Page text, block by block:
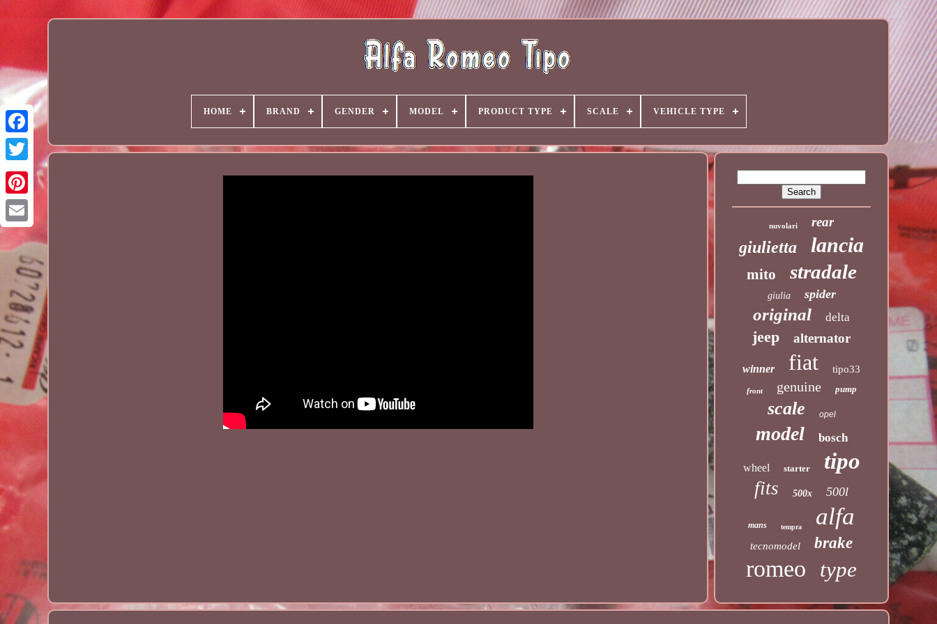
Email
HOME BRAND GENDER MODEL PRODUCT TYPE SCALE VEHICLE TYPE
nuvolari rear
giulietta lancia
mito stradale
giulia spider
original delta
jeep alternator
winner fiat tipo33
front genuine pump
scale opel
model bosch
wheel starter tipo
fits 500x 500l
mans tempra alfa
tecnomodel brake
romeo type